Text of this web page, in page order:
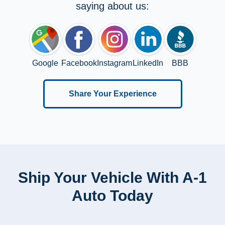
saying about us:
Google FacebookInstagram LinkedIn BBB
Share Your Experience
Ship Your Vehicle With A-1
Auto Today